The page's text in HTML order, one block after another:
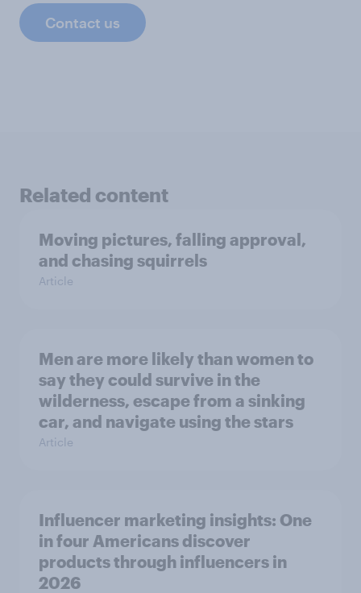
Contact us
Related content
Moving pictures, falling approval,
and chasing squirrels
Article
Men are more likely than women to
say they could survive in the
wilderness, escape from a sinking
car, and navigate using the stars
Article
Influencer marketing insights: One
in four Americans discover
products through influencers in
2026